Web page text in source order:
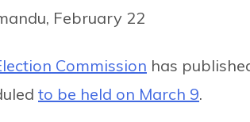
February 22
Commission has
to be held on March 9.